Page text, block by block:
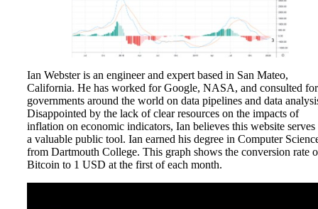
Ian Webster is an engineer and expert based in San Mateo,
California. He has worked for Google, NASA, and consulted for
governments around the world on data pipelines and data
Disappointed by the lack of clear resources on the impacts of
inflation on economic indicators, Ian believes this website serves
a valuable public tool. Ian earned his degree in Computer
from Dartmouth College. This graph shows the conversion rate
Bitcoin to 1 USD at the first of each month.